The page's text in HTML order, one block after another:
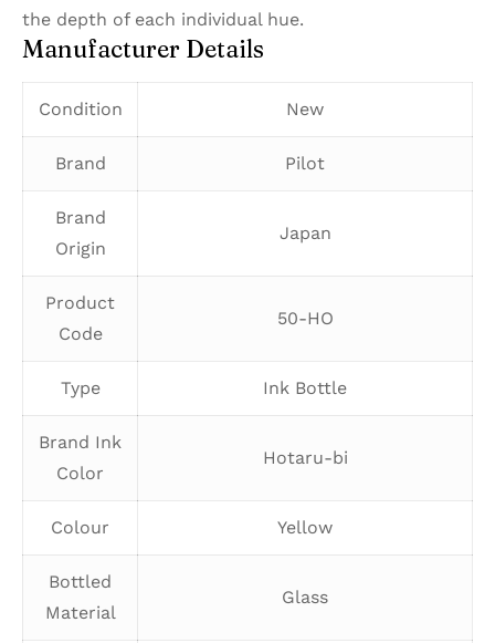
the depth of each individual hue.
Manufacturer Details
Condition New
Brand Pilot
Brand
Origin
Japan
Product
Code
50-HO
Type Ink Bottle
Brand Ink
Color
Hotaru-bi
Colour Yellow
Bottled
Material
Glass